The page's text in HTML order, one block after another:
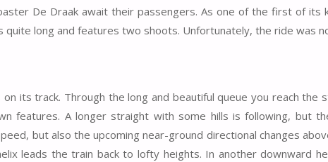
De Draak await their passengers. As one of the first of its
quite long and features two shoots. Unfortunately, the ride was
its track. Through the long and beautiful queue you reach the
features. A longer straight with some hills is following, but
but also the upcoming near-ground directional changes
leads the train back to lofty heights. In another downward